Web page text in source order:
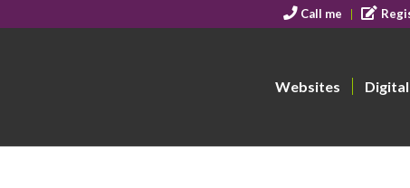
Call me
Websites